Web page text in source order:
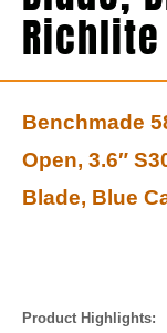
Benchmade
Open, 3.6″
Blade, Blue
Product Highlights: